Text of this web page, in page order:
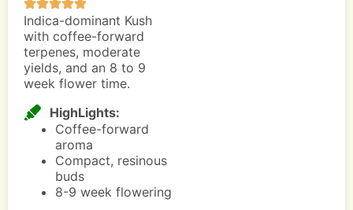
Indica-dominant Kush
with coffee-forward
terpenes, moderate
yields, and an 8 to 9
week flower time.
HighLights:
Coffee-forward
aroma
Compact, resinous
buds
8-9 week flowering